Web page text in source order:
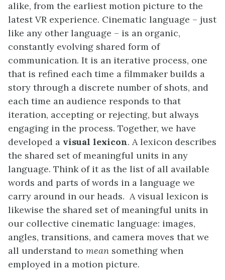
alike, from the earliest motion picture to the
latest VR experience. Cinematic language – just
like any other language – is an organic,
constantly evolving shared form of
communication. It is an iterative process, one
that is refined each time a filmmaker builds a
story through a discrete number of shots, and
each time an audience responds to that
iteration, accepting or rejecting, but always
engaging in the process. Together, we have
developed a visual lexicon. A lexicon describes
the shared set of meaningful units in any
language. Think of it as the list of all available
words and parts of words in a language we
carry around in our heads. A visual lexicon is
likewise the shared set of meaningful units in
our collective cinematic language: images,
angles, transitions, and camera moves that we
all understand to mean something when
employed in a motion picture.